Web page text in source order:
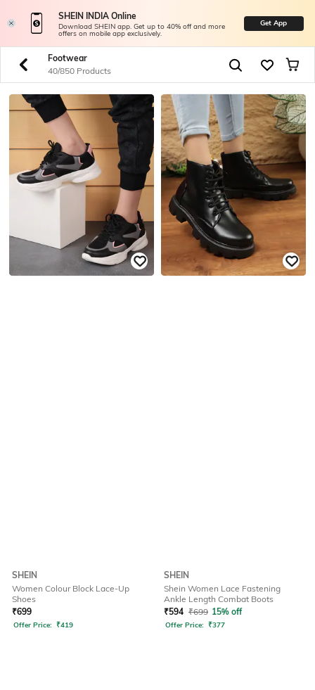
SHEIN INDIA Online
Download SHEIN app. Get up to 40% off and more
offers on mobile app exclusively.
Get App
Footwear
40/850 Products
SHEIN
Women Colour Block Lace-Up
Shoes
₹699
Offer Price: ₹419
SHEIN
Shein Women Lace Fastening
Ankle Length Combat Boots
₹594 ₹699 15% off
Offer Price: ₹377